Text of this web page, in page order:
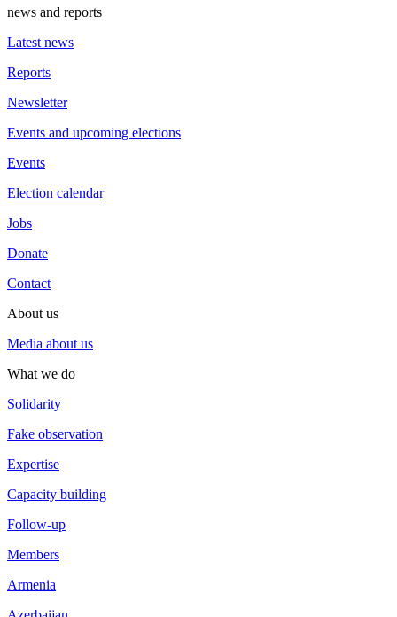
news and reports
Latest news
Reports
Newsletter
Events and upcoming elections
Events
Election calendar
Jobs
Donate
Contact
About us
Media about us
What we do
Solidarity
Fake observation
Expertise
Capacity building
Follow-up
Members
Armenia